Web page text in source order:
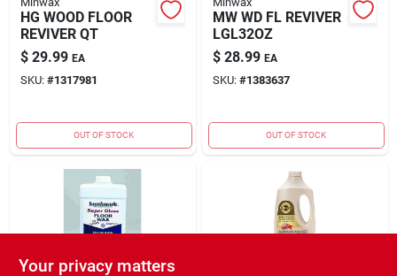
Store Info
YardRX
Rewards
HG WOOD FLOOR
REVIVER QT
$ 29.99 EA
SKU: #1317981
OUT OF STOCK
MW WD FL REVIVER
LGL32OZ
$ 28.99 EA
SKU: #1383637
OUT OF STOCK
Your privacy matters